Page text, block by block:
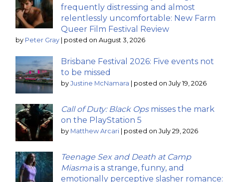
frequently distressing and almost
relentlessly uncomfortable: New Farm
Queer Film Festival Review
by Peter Gray posted on August 3, 2026
Brisbane Festival 2026: Five events not
to be missed
by Justine McNamara posted on July 19, 2026
Call of Duty: Black Opsmisses the mark
on the PlayStation 5
by Matthew Arcari posted on July 29, 2026
Teenage Sex and Death at Camp
Miasmais a strange, funny, and
emotionally perceptive slasher romance: